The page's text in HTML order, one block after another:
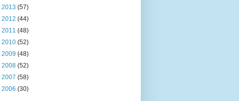
2013 (57)
2012 (44)
2011 (48)
2010 (52)
2009 (48)
2008 (52)
2007 (58)
2006 (30)